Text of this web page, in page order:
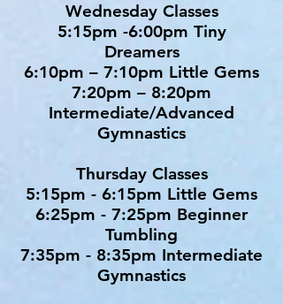
Wednesday Classes
5:15pm -6:00pm Tiny
Dreamers
6:10pm – 7:10pm Little Gems
7:20pm – 8:20pm
Intermediate/Advanced
Gymnastics
Thursday Classes
5:15pm - 6:15pm Little Gems
6:25pm - 7:25pm Beginner
Tumbling
7:35pm - 8:35pm Intermediate
Gymnastics